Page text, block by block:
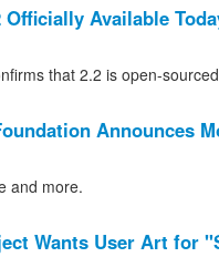
Available
that 2.2 is open-
Announces
and more.
Wants User Art for